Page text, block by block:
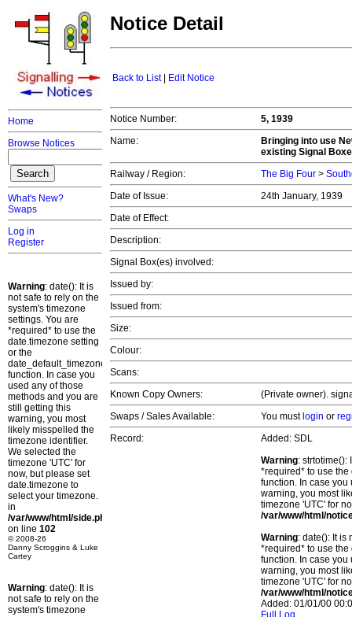
Home
Browse Notices
What's New?
Swaps
Log in
Register
Warning: date(): It is
not safe to rely on the
system's timezone
settings. You are
*required* to use the
date.timezone setting
or the
date_default_timezone_set()
function. In case you
used any of those
methods and you are
still getting this
warning, you most
likely misspelled the
timezone identifier.
We selected the
timezone 'UTC' for
now, but please set
date.timezone to
select your timezone.
in
/var/www/html/side.php
on line 102
© 2008-26
Danny Scroggins & Luke
Cartey
Warning: date(): It is
not safe to rely on the
system's timezone
Notice Detail
Back to List| Edit Notice
Notice Number:
5, 1939
Name:
Bringing into use
existing Signal
Railway / Region:
The Big Four >
Date of Issue:
24th January, 1939
Date of Effect:
Description:
Signal Box(es) involved:
Issued by:
Issued from:
Size:
Colour:
Scans:
Known Copy Owners:
(Private owner).
Swaps / Sales Available:
You must login or
Record:
Added: SDL
Warning: strtotime():
*required* to use
function. In case you
warning, you most
timezone 'UTC' for
/var/www/html/
Warning: date(): It is
*required* to use
function. In case you
warning, you most
timezone 'UTC' for
/var/www/html/
Added: 01/01/00
Full Log